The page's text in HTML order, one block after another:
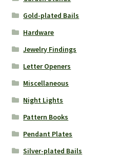
Gold-plated Bails
Hardware
Jewelry Findings
Letter Openers
Miscellaneous
Night Lights
Pattern Books
Pendant Plates
Silver-plated Bails